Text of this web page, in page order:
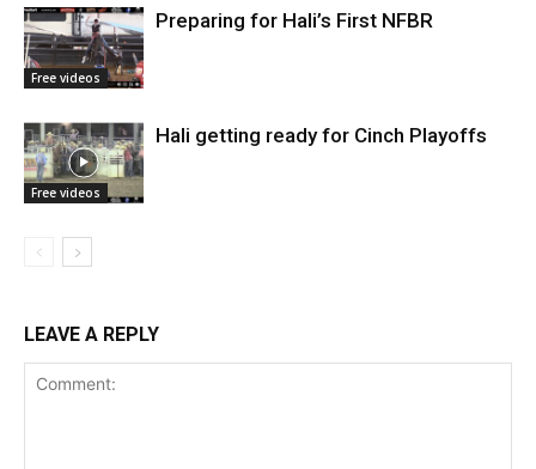
Free videos
Preparing for Hali’s First NFBR
Free videos
Hali getting ready for Cinch Playoffs
LEAVE A REPLY